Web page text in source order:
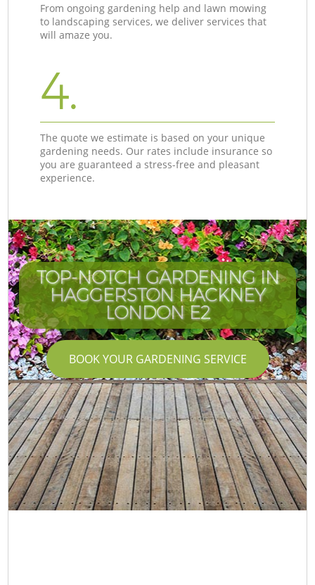
From ongoing gardening help and lawn mowing
to landscaping services, we deliver services that
will amaze you.
4.
The quote we estimate is based on your unique
gardening needs. Our rates include insurance so
you are guaranteed a stress-free and pleasant
experience.
TOP-NOTCH GARDENING IN
HAGGERSTON HACKNEY
LONDON E2
BOOK YOUR GARDENING SERVICE